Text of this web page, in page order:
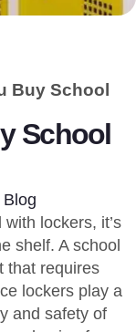
Buy School
School
Blog
lockers, it’s
shelf. A school
that requires
lockers play a
and safety of